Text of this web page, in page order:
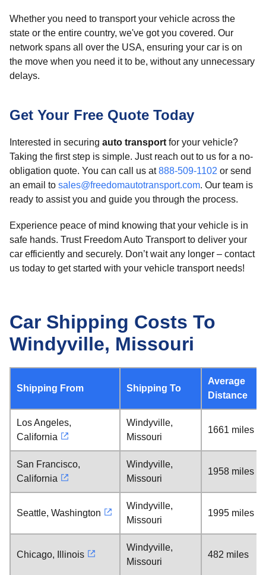
Whether you need to transport your vehicle across the
state or the entire country, we've got you covered. Our
network spans all over the USA, ensuring your car is on
the move when you need it to be, without any unnecessary
delays.
Get Your Free Quote Today
Interested in securing auto transport for your vehicle?
Taking the first step is simple. Just reach out to us for a no-
obligation quote. You can call us at888-509-1102 or send
an email to sales@freedomautotransport.com. Our team is
ready to assist you and guide you through the process.
Experience peace of mind knowing that your vehicle is in
safe hands. Trust Freedom Auto Transport to deliver your
car efficiently and securely. Don’t wait any longer – contact
us today to get started with your vehicle transport needs!
Car Shipping Costs To
Windyville, Missouri
Shipping From Shipping To
Average
Distance
Los Angeles,
California
Windyville,
Missouri
1661 miles
San Francisco,
California
Windyville,
Missouri
1958 miles
Seattle, Washington
Windyville,
Missouri
1995 miles
Chicago, Illinois
Windyville,
Missouri
482 miles